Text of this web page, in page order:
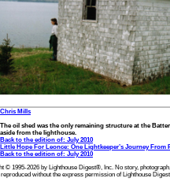
Chris Mills
The oil shed was the only remaining structure at the
aside from the lighthouse.
Back to the edition of: July 2010
Little Hope For Leonce: One Lightkeeper’s Journey From
Back to the edition of: July 2010
© 1995-2026 by Lighthouse Digest®, Inc. No story,
without the express permission of Lighthouse